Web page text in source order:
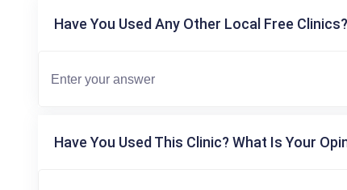
Have You Used Any Other Local Free
Have You Used This Clinic? What Is Your